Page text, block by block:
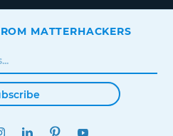
MATTERHACKERS
INSTAGRAMLINKEDINPINTEREST